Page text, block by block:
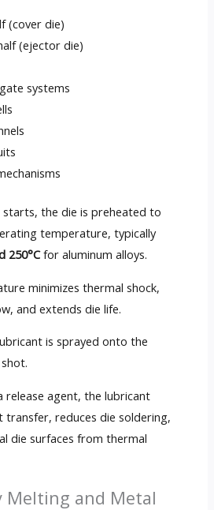
(cover die)
(ejector die)
systems
the die is preheated to
temperature, typically
250°Cfor aluminum alloys.
minimizes thermal shock,
and extends die life.
is sprayed onto the
release agent, the lubricant
transfer, reduces die soldering,
die surfaces from thermal
Melting and Metal